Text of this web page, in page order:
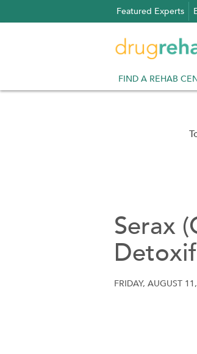
to
Featured Experts
FIND A REHAB
Serax
FRIDAY, AUGUST